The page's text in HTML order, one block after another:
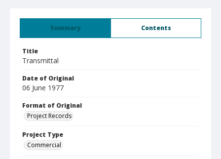
Summary Contents
Title
Transmittal
Date of Original
06 June 1977
Format of Original
Project Records
Project Type
Commercial